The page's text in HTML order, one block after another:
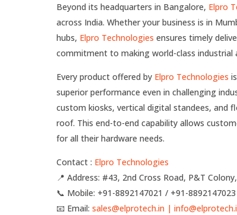
Beyond its headquarters in Bangalore, Elpro
across India. Whether your business is in
hubs, Elpro Technologies ensures timely
commitment to making world-class industrial
Every product offered by Elpro Technologies
superior performance even in challenging
custom kiosks, vertical digital standees, and
roof. This end-to-end capability allows
for all their hardware needs.
Contact : Elpro Technologies
📍 Address: #43, 2nd Cross Road, P&T
📞 Mobile: ‪‪+91-8892147021‬‬ / ‪‪+91-8892147023‬‬
📧 Email:sales@elprotech.in |